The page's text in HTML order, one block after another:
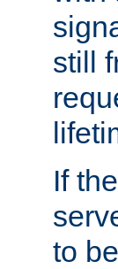
still
If
to